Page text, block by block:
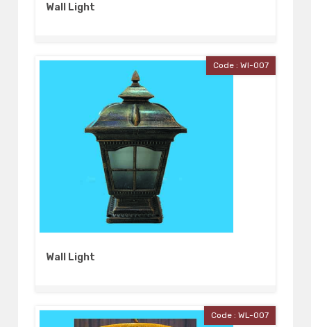
Wall Light
Code : Wl-007
Wall Light
Code : WL-007